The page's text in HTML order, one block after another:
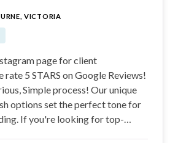
VICTORIA
page for client
rate 5 STARS on Google Reviews!
Simple process! Our unique
options set the perfect tone for
If you're looking for top-